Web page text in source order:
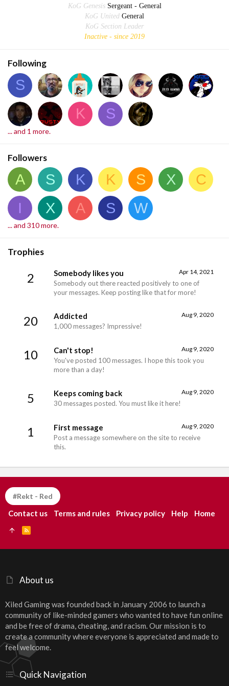
KoG GenesisSergeant - General
KoG United General
KoG Section Leader
Inactive - since 2019
Following
S
K
S
... and 1 more.
Followers
A S K K S X
C
I
X A S W
... and 310 more.
Trophies
2 Apr 14, 2021
Somebody likes you
Somebody out there reacted positively to one of
your messages. Keep posting like that for more!
20 Aug 9, 2020
Addicted
1,000 messages? Impressive!
10 Aug 9, 2020
Can't stop!
You've posted 100 messages. I hope this took you
more than a day!
5 Aug 9, 2020
Keeps coming back
30 messages posted. You must like it here!
1 Aug 9, 2020
First message
Post a message somewhere on the site to receive
this.
About us
Xiled Gaming was founded back in January 2006 to launch a
community of like-minded gamers who wanted to have fun online
and be free of drama, cheating, and racism. Our mission is to
create a community where everyone is appreciated and made to
feel welcome.
Quick Navigation
#Rekt - Red
Contact us Terms and rules Privacy policy Help Home
S